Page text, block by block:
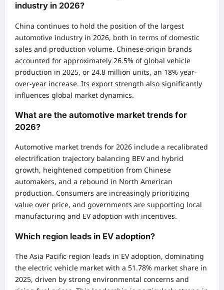
industry in 2026?
China continues to hold the position of the largest
automotive industry in 2026, both in terms of domestic
sales and production volume. Chinese-origin brands
accounted for approximately 26.5% of global vehicle
production in 2025, or 24.8 million units, an 18% year-
over-year increase. Its export strength also significantly
influences global market dynamics.
What are the automotive market trends for
2026?
Automotive market trends for 2026 include a recalibrated
electrification trajectory balancing BEV and hybrid
growth, heightened competition from Chinese
automakers, and a rebound in North American
production. Consumers are increasingly prioritizing
value over price, and governments are supporting local
manufacturing and EV adoption with incentives.
Which region leads in EV adoption?
The Asia Pacific region leads in EV adoption, dominating
the electric vehicle market with a 51.78% market share in
2025, driven by strong environmental concerns and